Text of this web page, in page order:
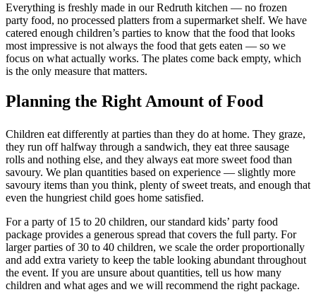
Everything is freshly made in our Redruth kitchen — no frozen
party food, no processed platters from a supermarket shelf. We have
catered enough children’s parties to know that the food that looks
most impressive is not always the food that gets eaten — so we
focus on what actually works. The plates come back empty, which
is the only measure that matters.
Planning the Right Amount of Food
Children eat differently at parties than they do at home. They graze,
they run off halfway through a sandwich, they eat three sausage
rolls and nothing else, and they always eat more sweet food than
savoury. We plan quantities based on experience — slightly more
savoury items than you think, plenty of sweet treats, and enough that
even the hungriest child goes home satisfied.
For a party of 15 to 20 children, our standard kids’ party food
package provides a generous spread that covers the full party. For
larger parties of 30 to 40 children, we scale the order proportionally
and add extra variety to keep the table looking abundant throughout
the event. If you are unsure about quantities, tell us how many
children and what ages and we will recommend the right package.